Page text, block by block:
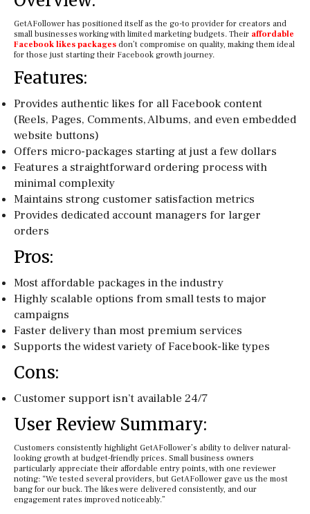
GetAFollower has positioned itself as the go-to provider for creators and
small businesses working with limited marketing budgets. Their affordable
Facebook likes packages don’t compromise on quality, making them ideal
for those just starting their Facebook growth journey.
Features:
Provides authentic likes for all Facebook content
(Reels, Pages, Comments, Albums, and even embedded
website buttons)
Offers micro-packages starting at just a few dollars
Features a straightforward ordering process with
minimal complexity
Maintains strong customer satisfaction metrics
Provides dedicated account managers for larger
orders
Pros:
Most affordable packages in the industry
Highly scalable options from small tests to major
campaigns
Faster delivery than most premium services
Supports the widest variety of Facebook-like types
Cons:
Customer support isn’t available 24/7
User Review Summary:
Customers consistently highlight GetAFollower’s ability to deliver natural-
looking growth at budget-friendly prices. Small business owners
particularly appreciate their affordable entry points, with one reviewer
noting: “We tested several providers, but GetAFollower gave us the most
bang for our buck. The likes were delivered consistently, and our
engagement rates improved noticeably.”